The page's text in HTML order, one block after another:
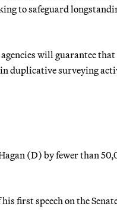
to safeguard
will guarantee that
duplicative surveying
(D) by fewer than
first speech on the